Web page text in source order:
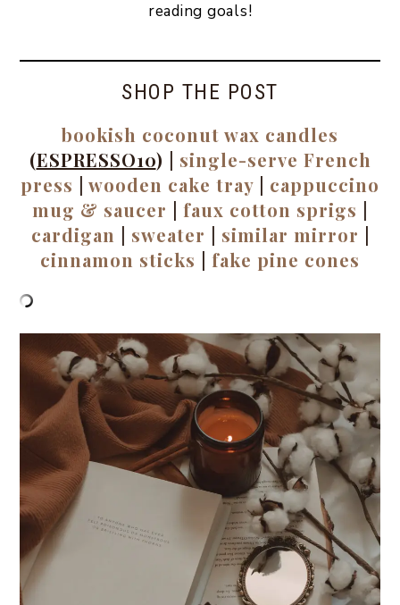
reading goals!
SHOP THE POST
bookish coconut wax candles
(ESPRESSO10) | single-serve French
press
wooden cake tray
cappuccino
mug & saucer
faux cotton sprigs
cardigan
sweater similar mirror
cinnamon sticks
fake pine cones